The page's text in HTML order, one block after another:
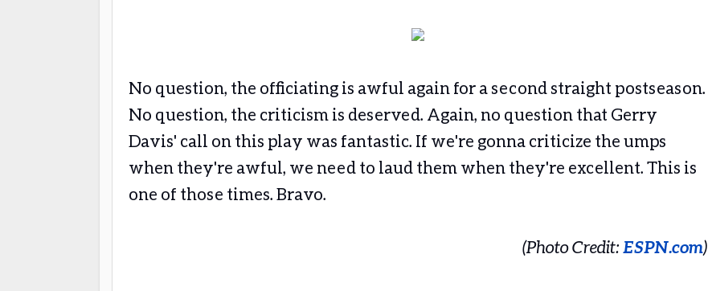
No question, the officiating is awful again for a second straight postseason.
No question, the criticism is deserved. Again, no question that Gerry
Davis' call on this play was fantastic. If we're gonna criticize the umps
when they're awful, we need to laud them when they're excellent. This is
one of those times. Bravo.
(Photo Credit: ESPN.com)